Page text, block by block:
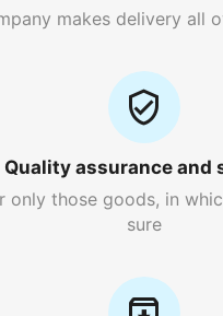
makes delivery all
Quality assurance and
only those goods, in
sure